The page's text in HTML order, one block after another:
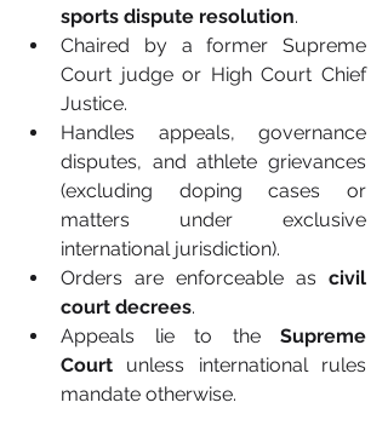
sports dispute resolution.
Chaired by a former Supreme
Court judge or High Court Chief
Justice.
Handles appeals, governance
disputes, and athlete grievances
(excluding doping cases or
matters under exclusive
international jurisdiction).
Orders are enforceable as civil
court decrees.
Appeals lie to the Supreme
Court unless international rules
mandate otherwise.